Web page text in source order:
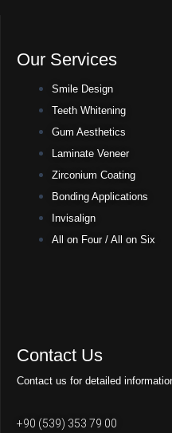
Our Services
Smile Design
Teeth Whitening
Gum Aesthetics
Laminate Veneer
Zirconium Coating
Bonding Applications
Invisalign
All on Four / All on Six
Contact Us
Contact us for detailed
+90 (539) 353 79 00